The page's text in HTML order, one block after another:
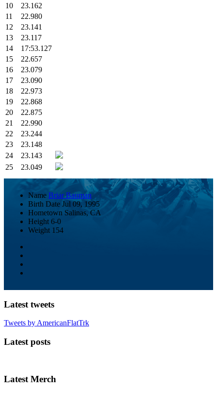
10
23.162
11
22.980
12
23.141
13
23.117
14
17:53.127
15
22.657
16
23.079
17
23.090
18
22.973
19
22.868
20
22.875
21
22.990
22
23.244
23
23.148
24
23.143
25
23.049
Name Briar Bauman
Birth Date Jul 09, 1995
Hometown Salinas, CA
Height 6-0
Weight 154
Latest tweets
Tweets by AmericanFlatTrk
Latest posts
Latest Merch